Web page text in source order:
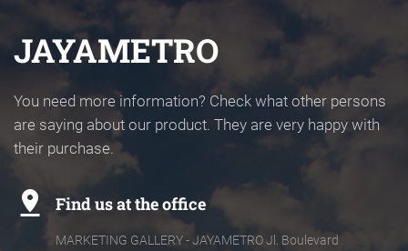
JAYAMETRO
You need more information? Check what other persons
are saying about our product. They are very happy with
their purchase.
pin_drop Find us at the office
MARKETING GALLERY - JAYAMETRO Jl. Boulevard